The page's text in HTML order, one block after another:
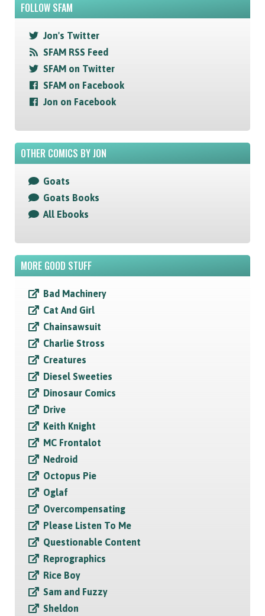
FOLLOW SFAM
Jon's Twitter
SFAM RSS Feed
SFAM on Twitter
SFAM on Facebook
Jon on Facebook
OTHER COMICS BY JON
Goats
Goats Books
All Ebooks
MORE GOOD STUFF
Bad Machinery
Cat And Girl
Chainsawsuit
Charlie Stross
Creatures
Diesel Sweeties
Dinosaur Comics
Drive
Keith Knight
MC Frontalot
Nedroid
Octopus Pie
Oglaf
Overcompensating
Please Listen To Me
Questionable Content
Reprographics
Rice Boy
Sam and Fuzzy
Sheldon